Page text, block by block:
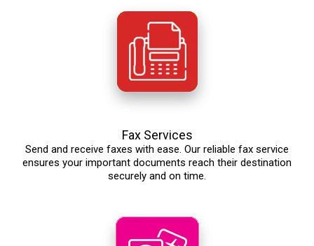
Fax Services
Send and receive faxes with ease. Our reliable fax service
ensures your important documents reach their destination
securely and on time.